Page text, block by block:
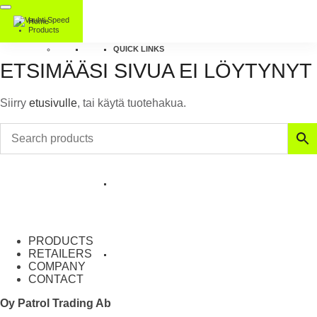
Home
Products
QUICK LINKS
ETSIMÄÄSI SIVUA EI LÖYTYNYT
Siirry etusivulle, tai käytä tuotehakua.
PRODUCTS
RETAILERS
COMPANY
CONTACT
Oy Patrol Trading Ab